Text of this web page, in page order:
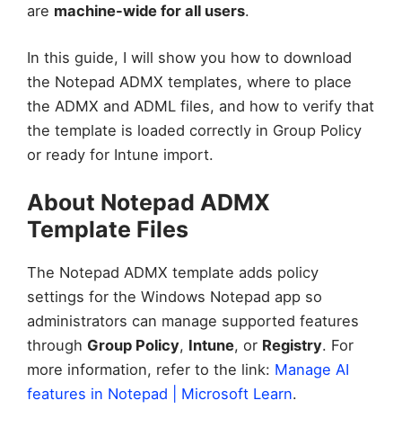
are machine-wide for all users.
In this guide, I will show you how to download
the Notepad ADMX templates, where to place
the ADMX and ADML files, and how to verify that
the template is loaded correctly in Group Policy
or ready for Intune import.
About Notepad ADMX
Template Files
The Notepad ADMX template adds policy
settings for the Windows Notepad app so
administrators can manage supported features
through Group Policy, Intune, or Registry. For
more information, refer to the link: Manage AI
features in Notepad | Microsoft Learn.